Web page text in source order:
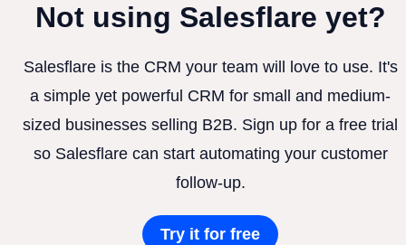
Not using Salesflare yet?
Salesflare is the CRM your team will love to use. It's
a simple yet powerful CRM for small and medium-
sized businesses selling B2B. Sign up for a free trial
so Salesflare can start automating your customer
follow-up.
Try it for free